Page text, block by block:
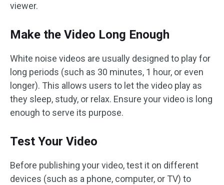
viewer.
Make the Video Long Enough
White noise videos are usually designed to play for
long periods (such as 30 minutes, 1 hour, or even
longer). This allows users to let the video play as
they sleep, study, or relax. Ensure your video is long
enough to serve its purpose.
Test Your Video
Before publishing your video, test it on different
devices (such as a phone, computer, or TV) to